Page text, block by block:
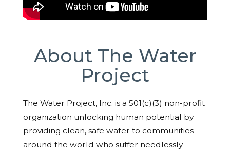
About The Water
Project
The Water Project, Inc. is a 501(c)(3) non-profit
organization unlocking human potential by
providing clean, safe water to communities
around the world who suffer needlessly